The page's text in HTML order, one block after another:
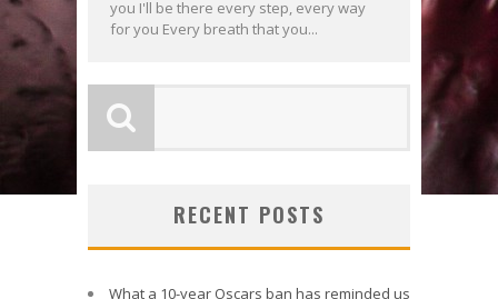
you I'll be there every step, every way
for you Every breath that you...
RECENT POSTS
What a 10-year Oscars ban has reminded us